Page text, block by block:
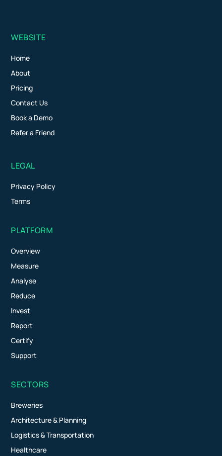
WEBSITE
Home
About
Pricing
Contact Us
Book a Demo
Refer a Friend
LEGAL
Privacy Policy
Terms
PLATFORM
Overview
Measure
Analyse
Reduce
Invest
Report
Certify
Support
SECTORS
Breweries
Architecture & Planning
Logistics & Transportation
Healthcare